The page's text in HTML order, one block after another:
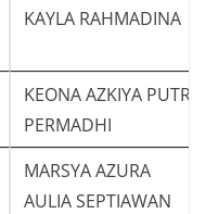
KAYLA RAHMADINA
KEONA AZKIYA PUTRI
PERMADHI
MARSYA AZURA
AULIA SEPTIAWAN